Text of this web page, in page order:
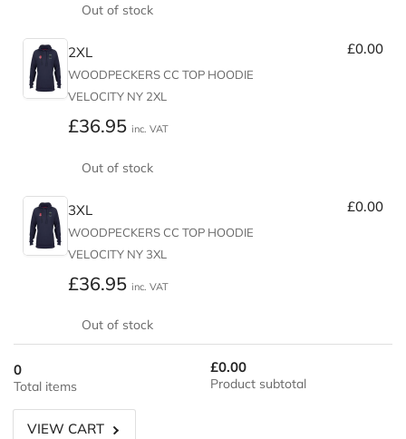
Out of stock
2XL
WOODPECKERS CC TOP HOODIE
VELOCITY NY 2XL
Regular
£36.95 inc. VAT
£0.00
Out of stock
3XL
WOODPECKERS CC TOP HOODIE
VELOCITY NY 3XL
Regular
£36.95 inc. VAT
£0.00
Out of stock
VIEW CART
0
Total items
£0.00
Product subtotal